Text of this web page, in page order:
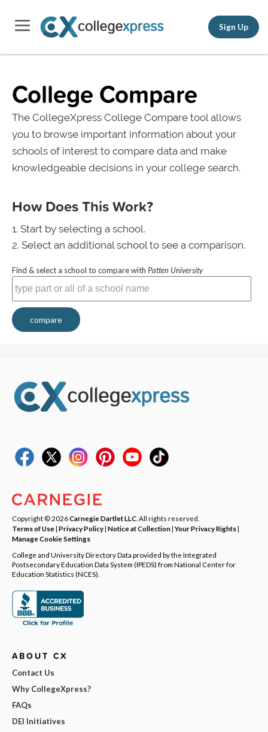
Sign Up
College Compare
The CollegeXpress College Compare tool allows
you to browse important information about your
schools of interest to compare data and make
knowledgeable decisions in your college search.
How Does This Work?
Start by selecting a school.
Select an additional school to see a comparison.
Find & select a school to compare with Patten University
compare
Copyright © 2026Carnegie Dartlet LLC . All rights reserved.
Terms of Use| Privacy Policy| Notice at Collection|Your Privacy Rights|
Manage Cookie Settings
College and University Directory Data provided by the Integrated
Postsecondary Education Data System (IPEDS) from National Center for
Education Statistics (NCES).
ABOUT CX
Contact Us
Why CollegeXpress?
FAQs
DEI Initiatives